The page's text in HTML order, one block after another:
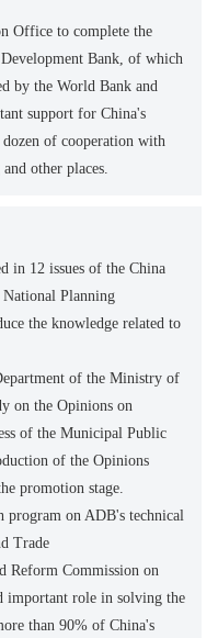
Office to complete the
Bank, of which
by the World Bank and
support for China's
of cooperation with
other places.
in 12 issues of the China
National Planning
the knowledge related to
of the Ministry of
on the Opinions on
of the Municipal Public
of the Opinions
promotion stage.
program on ADB's technical
Trade
Reform Commission on
important role in solving the
than 90% of China's